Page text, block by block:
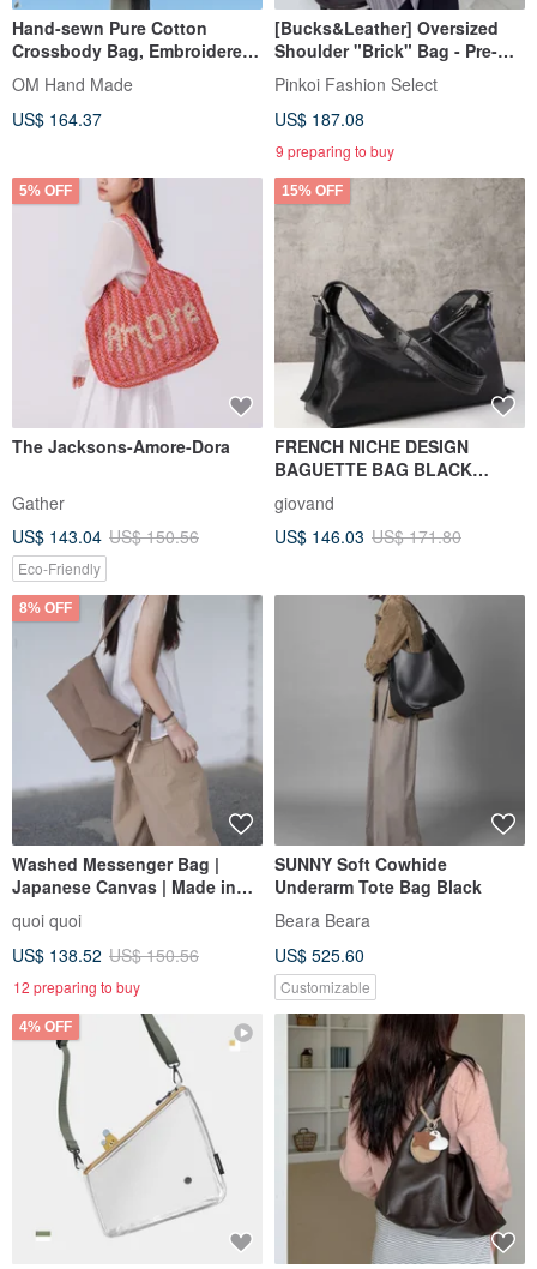
Hand-sewn Pure Cotton
Crossbody Bag, Embroidered
Shoulder Bag, Hand-
Embroidered Bag - Rainbow
Animals
OM Hand Made
US$ 164.37
[Bucks&Leather] Oversized
Shoulder "Brick" Bag - Pre-
order
Pinkoi Fashion Select
US$ 187.08
9 preparing to buy
5% OFF
The Jacksons-Amore-Dora
Gather
US$ 143.04 US$ 150.56
Eco-Friendly
15% OFF
FRENCH NICHE DESIGN
BAGUETTE BAG BLACK
VEGETABLE-TANNED
LEATHER BELTED BAGUETTE
BAG
giovand
US$ 146.03 US$ 171.80
8% OFF
Washed Messenger Bag |
Japanese Canvas | Made in
Taiwan | Handmade
quoi quoi
US$ 138.52 US$ 150.56
12 preparing to buy
SUNNY Soft Cowhide
Underarm Tote Bag Black
Beara Beara
US$ 525.60
Customizable
4% OFF